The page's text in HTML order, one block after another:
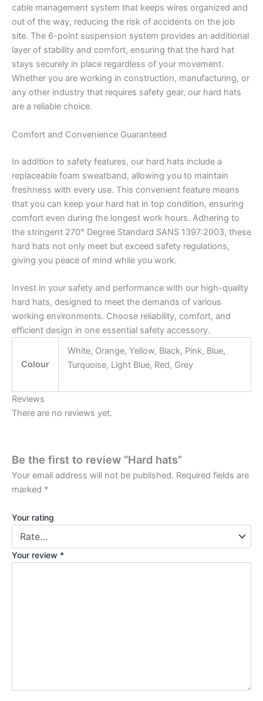
cable management system that keeps wires organized and
out of the way, reducing the risk of accidents on the job
site. The 6-point suspension system provides an additional
layer of stability and comfort, ensuring that the hard hat
stays securely in place regardless of your movement.
Whether you are working in construction, manufacturing, or
any other industry that requires safety gear, our hard hats
are a reliable choice.
Comfort and Convenience Guaranteed
In addition to safety features, our hard hats include a
replaceable foam sweatband, allowing you to maintain
freshness with every use. This convenient feature means
that you can keep your hard hat in top condition, ensuring
comfort even during the longest work hours. Adhering to
the stringent 270° Degree Standard SANS 1397:2003, these
hard hats not only meet but exceed safety regulations,
giving you peace of mind while you work.
Invest in your safety and performance with our high-quality
hard hats, designed to meet the demands of various
working environments. Choose reliability, comfort, and
efficient design in one essential safety accessory.
Colour
White, Orange, Yellow, Black, Pink, Blue,
Turquoise, Light Blue, Red, Grey
Reviews
There are no reviews yet.
Be the first to review “Hard hats”
Your email address will not be published. Required fields are
marked *
Your rating
Your review *